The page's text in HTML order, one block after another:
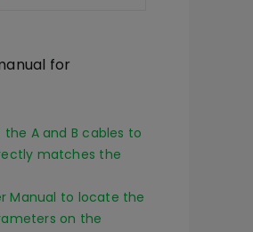
for
A and B cables to
matches the
Manual to locate the
on the